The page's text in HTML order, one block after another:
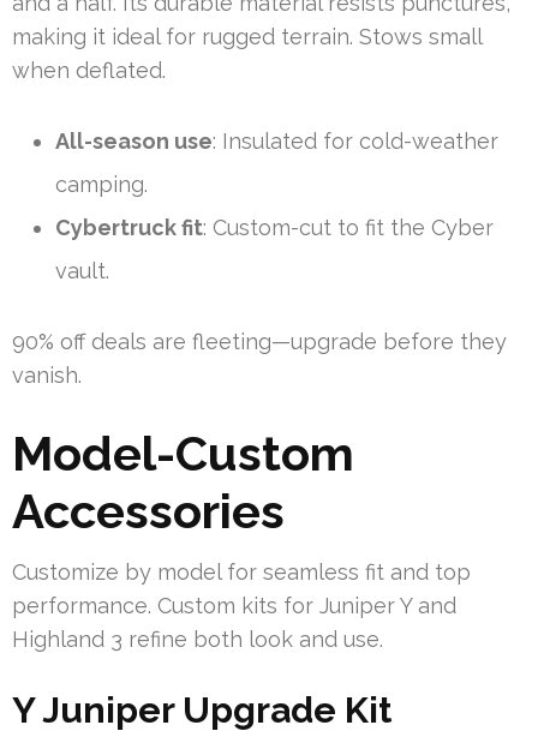
making it ideal for rugged terrain. Stows small
when deflated.
All-season use: Insulated for cold-weather
camping.
Cybertruck fit: Custom-cut to fit the Cyber
vault.
90% off deals are fleeting—upgrade before they
vanish.
Model-Custom
Accessories
Customize by model for seamless fit and top
performance. Custom kits for Juniper Y and
Highland 3 refine both look and use.
Y Juniper Upgrade Kit